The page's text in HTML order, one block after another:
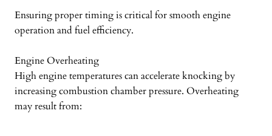
Ensuring proper timing is critical for smooth engine
operation and fuel efficiency.
Engine Overheating
High engine temperatures can accelerate knocking by
increasing combustion chamber pressure. Overheating
may result from: